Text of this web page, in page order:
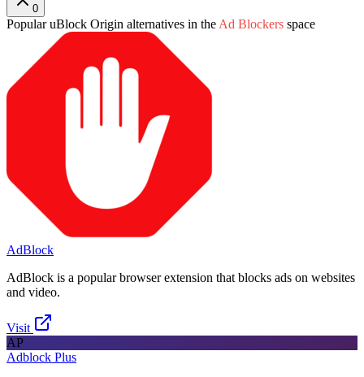
0
PopularuBlock Origin alternatives in the Ad Blockers space
AdBlock
AdBlock is a popular browser extension that blocks ads on websites
and video.
Visit
AP
Adblock Plus